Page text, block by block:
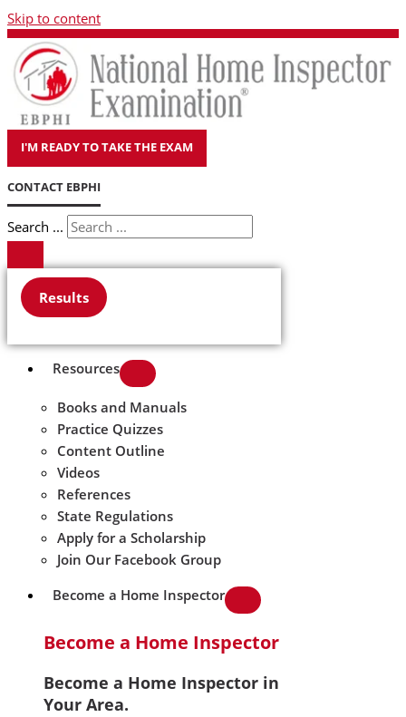
Skip to content
I'M READY TO TAKE THE EXAM
CONTACT EBPHI
Search ...
Results
Resources
Books and Manuals
Practice Quizzes
Content Outline
Videos
References
State Regulations
Apply for a Scholarship
Join Our Facebook Group
Become a Home Inspector
Become a Home Inspector
Become a Home Inspector in
Your Area.